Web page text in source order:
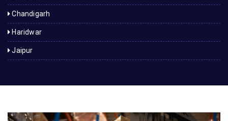
Chandigarh
Haridwar
Jaipur